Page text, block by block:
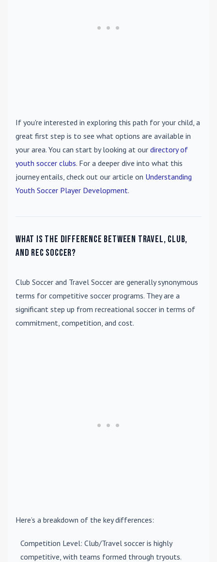
If you're interested in exploring this path for your child, a
great first step is to see what options are available in
your area. You can start by looking at our directory of
youth soccer clubs. For a deeper dive into what this
journey entails, check out our article on Understanding
Youth Soccer Player Development.
What is the difference between travel, club,
and rec soccer?
Club Soccer and Travel Soccer are generally synonymous
terms for competitive soccer programs. They are a
significant step up from recreational soccer in terms of
commitment, competition, and cost.
Here’s a breakdown of the key differences:
Competition Level: Club/Travel soccer is highly
competitive, with teams formed through tryouts.